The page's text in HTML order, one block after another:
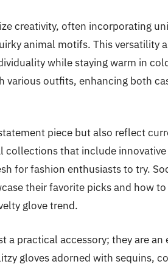
creativity, often incorporating
animal motifs. This versatility
while staying warm in
various outfits, enhancing both
piece but also reflect
collections that include
for fashion enthusiasts to try.
their favorite picks and how
glove trend.
a practical accessory; they are an
gloves adorned with sequins,